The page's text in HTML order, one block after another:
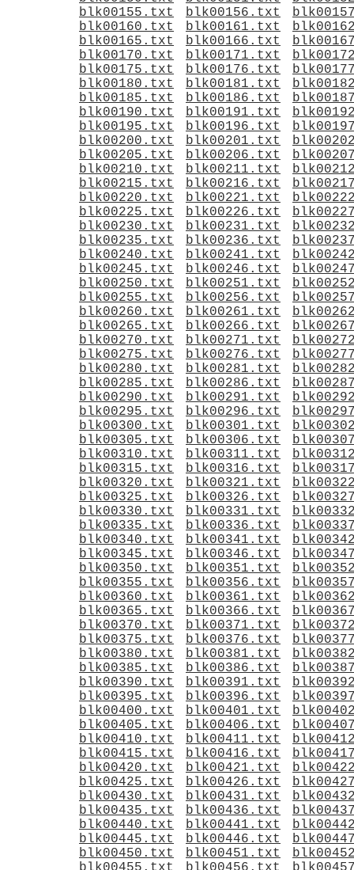
blk00155.txt
blk00156.txt
blk00160.txt
blk00161.txt
blk00165.txt
blk00166.txt
blk00170.txt
blk00171.txt
blk00175.txt
blk00176.txt
blk00180.txt
blk00181.txt
blk00185.txt
blk00186.txt
blk00190.txt
blk00191.txt
blk00195.txt
blk00196.txt
blk00200.txt
blk00201.txt
blk00205.txt
blk00206.txt
blk00210.txt
blk00211.txt
blk00215.txt
blk00216.txt
blk00220.txt
blk00221.txt
blk00225.txt
blk00226.txt
blk00230.txt
blk00231.txt
blk00235.txt
blk00236.txt
blk00240.txt
blk00241.txt
blk00245.txt
blk00246.txt
blk00250.txt
blk00251.txt
blk00255.txt
blk00256.txt
blk00260.txt
blk00261.txt
blk00265.txt
blk00266.txt
blk00270.txt
blk00271.txt
blk00275.txt
blk00276.txt
blk00280.txt
blk00281.txt
blk00285.txt
blk00286.txt
blk00290.txt
blk00291.txt
blk00295.txt
blk00296.txt
blk00300.txt
blk00301.txt
blk00305.txt
blk00306.txt
blk00310.txt
blk00311.txt
blk00315.txt
blk00316.txt
blk00320.txt
blk00321.txt
blk00325.txt
blk00326.txt
blk00330.txt
blk00331.txt
blk00335.txt
blk00336.txt
blk00340.txt
blk00341.txt
blk00345.txt
blk00346.txt
blk00350.txt
blk00351.txt
blk00355.txt
blk00356.txt
blk00360.txt
blk00361.txt
blk00365.txt
blk00366.txt
blk00370.txt
blk00371.txt
blk00375.txt
blk00376.txt
blk00380.txt
blk00381.txt
blk00385.txt
blk00386.txt
blk00390.txt
blk00391.txt
blk00395.txt
blk00396.txt
blk00400.txt
blk00401.txt
blk00405.txt
blk00406.txt
blk00410.txt
blk00411.txt
blk00415.txt
blk00416.txt
blk00420.txt
blk00421.txt
blk00425.txt
blk00426.txt
blk00430.txt
blk00431.txt
blk00435.txt
blk00436.txt
blk00440.txt
blk00441.txt
blk00445.txt
blk00446.txt
blk00450.txt
blk00451.txt